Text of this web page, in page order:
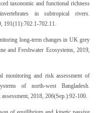
taxonomic and functional richness
in subtropical rivers.
191(11):702.1-702.11.
long‐term changes in UK grey
and Freshwater Ecosystems, 2019,
monitoring and risk assessment of
of north-west Bangladesh.
2018, 206(Sep.):92-100.